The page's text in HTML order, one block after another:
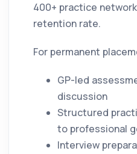
400+ practice
retention rate.
For permanent
GP-led
discussion
Structured
to professional
Interview